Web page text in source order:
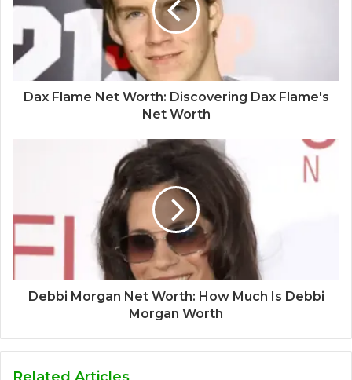
Dax Flame Net Worth: Discovering Dax Flame's
Net Worth
Debbi Morgan Net Worth: How Much Is Debbi
Morgan Worth